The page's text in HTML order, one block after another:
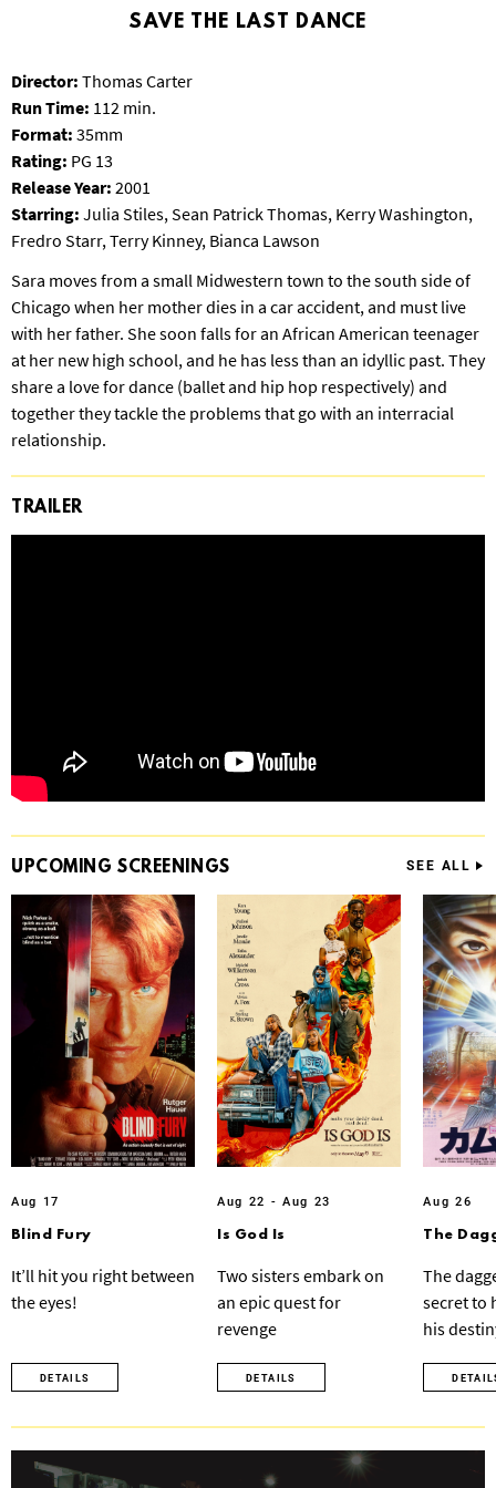
T
SAVE THE LAST DANCE
Director: Thomas Carter
Run Time: 112 min.
Format: 35mm
Rating: PG 13
Release Year: 2001
Starring: Julia Stiles, Sean Patrick Thomas, Kerry Washington,
Fredro Starr, Terry Kinney, Bianca Lawson
Sara moves from a small Midwestern town to the south side of
Chicago when her mother dies in a car accident, and must live
with her father. She soon falls for an African American teenager
at her new high school, and he has less than an idyllic past. They
share a love for dance (ballet and hip hop respectively) and
together they tackle the problems that go with an interracial
relationship.
TRAILER
UPCOMINGSCREENINGS SEE ALL
Aug 17
Blind Fury
It’ll hit you right between
the eyes!
DETAILS
Aug 22 - Aug 23
Is God Is
Two sisters embark on
an epic quest for
revenge
DETAILS
Aug 26
The
The
secret to
his